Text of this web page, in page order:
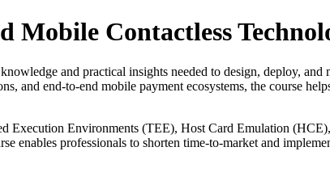
Mobile Contactless
and practical insights needed to design, deploy,
and end-to-end mobile payment ecosystems, the course
Execution Environments (TEE), Host Card Emulation
enables professionals to shorten time-to-market and